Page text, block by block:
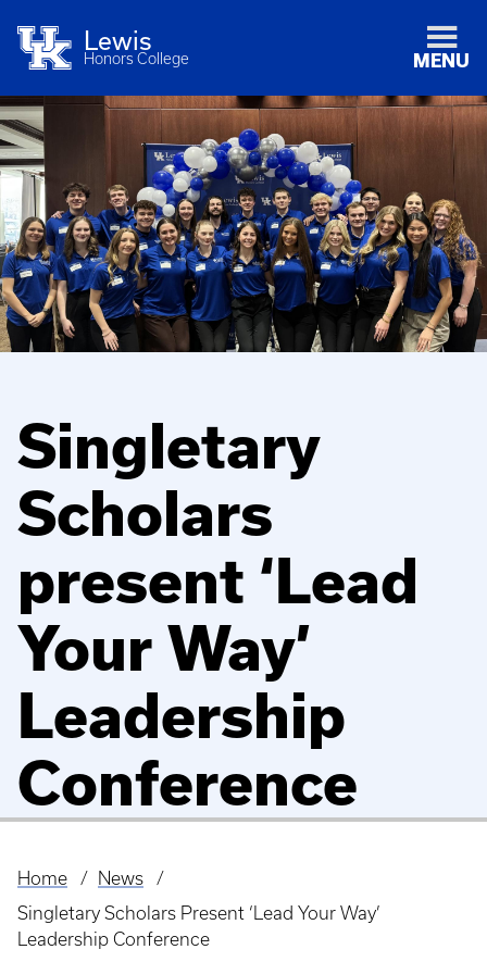
Lewis
Honors College MENU
Singletary
Scholars
present ‘Lead
Your Way’
Leadership
Conference
Breadcrumb
Home
News
Singletary Scholars Present ‘Lead Your Way’
Leadership Conference